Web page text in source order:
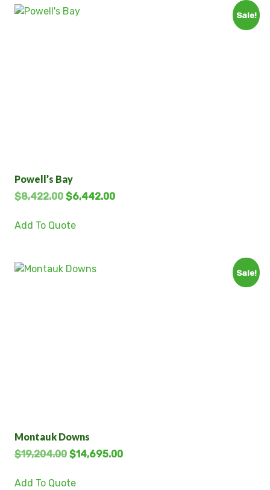
Sale!
Powell’s Bay
$8,422.00 $6,442.00
Add To Quote
Sale!
Montauk Downs
$19,204.00 $14,695.00
Add To Quote